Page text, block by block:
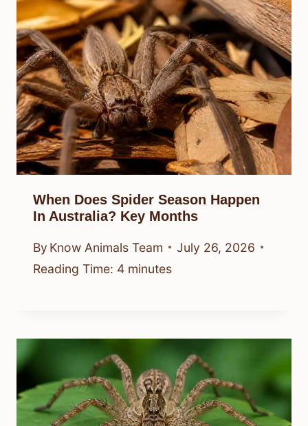
When Does Spider Season Happen
In Australia? Key Months
By Know Animals Team
July 26, 2026
Reading Time: 4 minutes